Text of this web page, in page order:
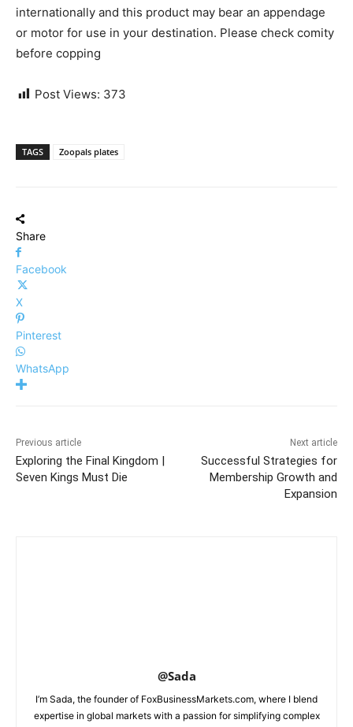
internationally and this product may bear an appendage
or motor for use in your destination. Please check comity
before copping
Post Views: 373
TAGS Zoopals plates
Share
Facebook
X
Pinterest
WhatsApp
Previous article
Exploring the Final Kingdom |
Seven Kings Must Die
Next article
Successful Strategies for
Membership Growth and
Expansion
@Sada
I’m Sada, the founder of FoxBusinessMarkets.com, where I blend
expertise in global markets with a passion for simplifying complex